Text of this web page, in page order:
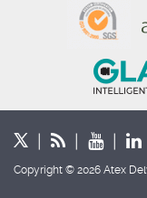
Copyright © 2026 Atex